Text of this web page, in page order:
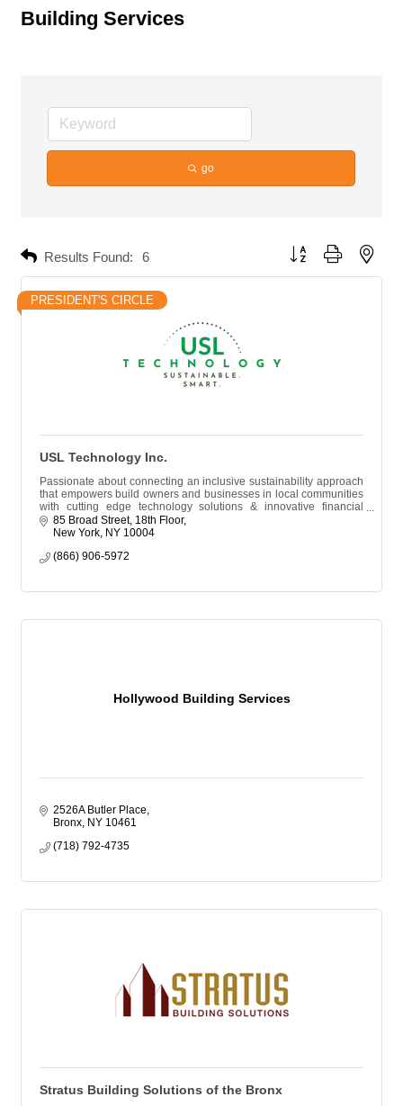
Building Services
go
Results Found: 6 Button group with
PRESIDENT'S CIRCLE
USL Technology Inc.
Passionate about connecting an inclusive sustainability approach
that empowers build owners and businesses in local communities
with cutting edge technology solutions & innovative financial
resources.
85 Broad Street, 18th Floor
New York NY 10004
(866) 906-5972
Hollywood Building Services
2526A Butler Place
Bronx NY 10461
(718) 792-4735
Stratus Building Solutions of the Bronx